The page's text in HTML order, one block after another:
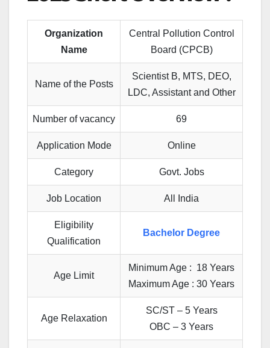
Organization
Name
Central Pollution Control
Board (CPCB)
Name of the Posts
Scientist B, MTS, DEO,
LDC, Assistant and Other
Number of vacancy 69
Application Mode Online
Category Govt. Jobs
Job Location All India
Eligibility
Qualification
Bachelor Degree
Age Limit
Minimum Age : 18 Years
Maximum Age : 30 Years
Age Relaxation
SC/ST – 5 Years
OBC – 3 Years